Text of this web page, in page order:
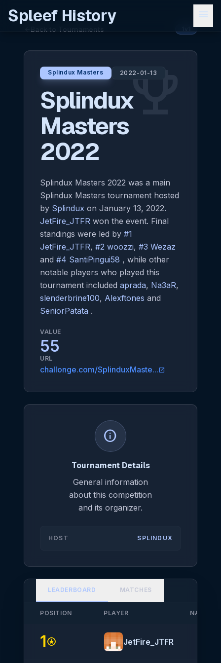
Spleef History menu
Back to Tournaments
emoji_events
Splindux Masters 2022-01-13
Splindux
Masters
2022
Splindux Masters 2022 was a main
Splindux Masters tournament hosted
by Splindux on January 13, 2022.
JetFire_JTFR won the event. Final
standings were led by #1
JetFire_JTFR, #2 woozzi, #3 Wezaz
and #4 SantiPingui58 , while other
notable players who played this
tournament included aprada, Na3aR,
slenderbrine100, Alexftones and
SeniorPatata .
VALUE
55
URL
challonge.com/SplinduxMaste...open_in_new
info
Tournament Details
General information
about this competition
and its organizer.
HOST SPLINDUX
LEADERBOARD MATCHES
POSITION PLAYER
1stars JetFire_JTFR